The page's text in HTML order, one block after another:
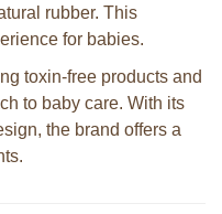
rubber. This
for babies.
toxin-free products and
to baby care. With its
the brand offers a